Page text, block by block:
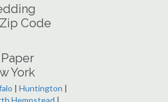
Code
York
| Huntington |
Hempstead |